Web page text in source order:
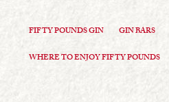
FIFTY POUNDS GIN GIN BARS
WHERE TO ENJOY FIFTY POUNDS